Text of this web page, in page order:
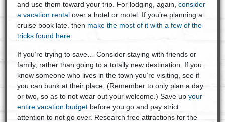
and use them toward your trip. For lodging, again, consider
a vacation rentalover a hotel or motel. If you’re planning a
cruise book late. then make the most of it with a few of the
tricks found here.
If you’re trying to save… Consider staying with friends or
family, rather than going to a totally new destination. If you
know someone who lives in the town you’re visiting, see if
you can bunk at their place. (Remember to only plan a day
or two, so as to not wear out your welcome.) Save up your
entire vacation budgetbefore you go and pay strict
attention to not go over. Research free attractions for the